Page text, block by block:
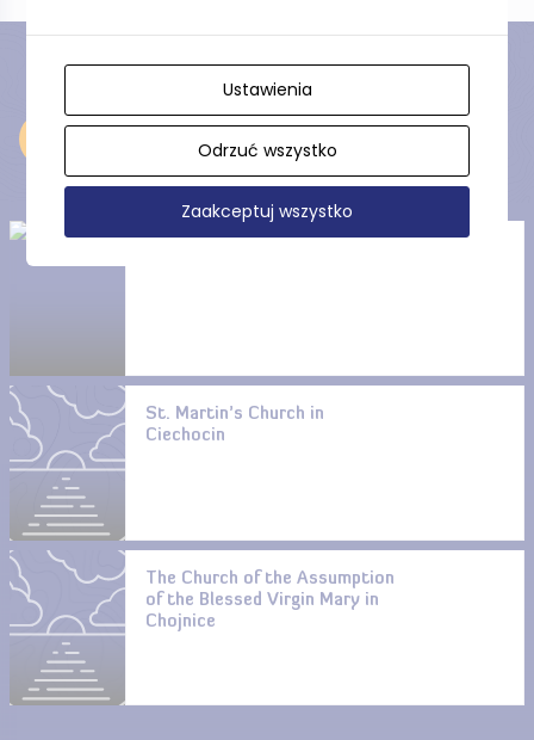
St. Martin’s Church in
Ciechocin
The Church of the Assumption
of the Blessed Virgin Mary in
Chojnice
Ustawienia
Odrzuć wszystko
Zaakceptuj wszystko